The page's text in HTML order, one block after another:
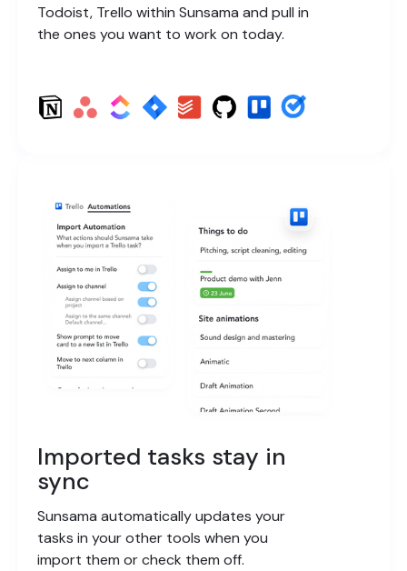
Todoist, Trello within Sunsama and pull in
the ones you want to work on today.
Imported tasks stay in
sync
Sunsama automatically updates your
tasks in your other tools when you
import them or check them off.